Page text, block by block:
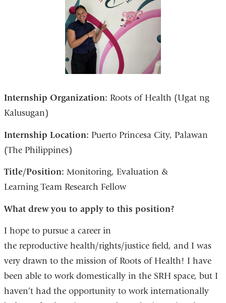
Internship Organization: Roots of Health (Ugat ng
Kalusugan)
Internship Location: Puerto Princesa City, Palawan
(The Philippines)
Title/Position: Monitoring, Evaluation &
Learning Team Research Fellow
What drew you to apply to this position?
I hope to pursue a career in
the reproductive health/rights/justice field, and I was
very drawn to the mission of Roots of Health! I have
been able to work domestically in the SRH space, but I
haven’t had the opportunity to work internationally